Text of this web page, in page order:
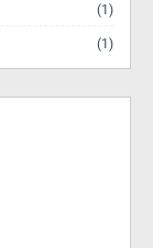
(1)
(1)